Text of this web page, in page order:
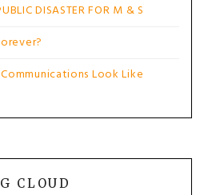
DISASTER FOR M & S
Look Like
CLOUD